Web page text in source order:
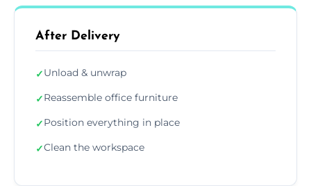
After Delivery
✓Unload & unwrap
✓Reassemble office furniture
✓Position everything in place
✓Clean the workspace